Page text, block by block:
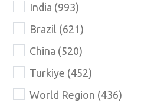
Name
goes
here
India (993)
Brazil (621)
China (520)
Turkiye (452)
World Region (436)